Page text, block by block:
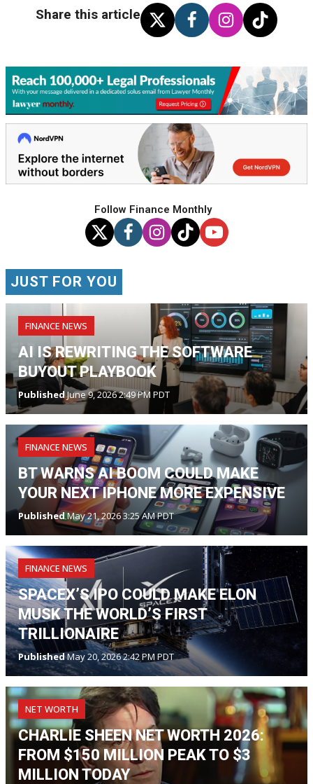
Share this article
Follow Finance Monthly
JUST FOR YOU
FINANCE NEWS
AI IS REWRITING THE SOFTWARE
BUYOUT PLAYBOOK
PublishedJune 9, 2026 2:49 PM PDT
FINANCE NEWS
BT WARNS AI BOOM COULD MAKE
YOUR NEXT IPHONE MORE EXPENSIVE
PublishedMay 21, 2026 3:25 AM PDT
FINANCE NEWS
SPACEX’S IPO COULD MAKE ELON
MUSK THE WORLD’S FIRST
TRILLIONAIRE
PublishedMay 20, 2026 2:42 PM PDT
NET WORTH
CHARLIE SHEEN NET WORTH 2026:
FROM $150 MILLION PEAK TO $3
MILLION TODAY